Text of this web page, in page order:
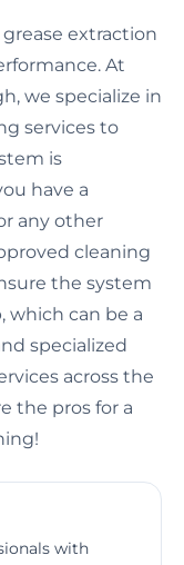
extraction
At
we specialize in
services to
is
have a
any other
cleaning
the system
which can be a
specialized
across the
the pros for a
with